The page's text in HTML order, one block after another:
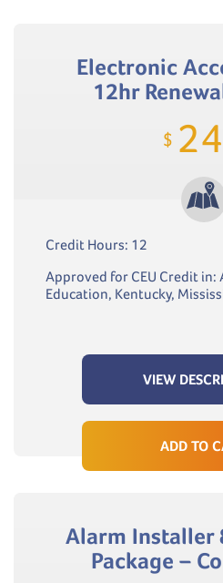
Electronic
12hr
$
Credit Hours: 12
Approved for CEU Credit in:
Education, Kentucky,
VIEW
ADD TO
Alarm Installer
Package –